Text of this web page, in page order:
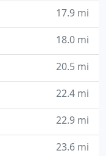
17.9 mi
18.0 mi
20.5 mi
22.4 mi
22.9 mi
23.6 mi